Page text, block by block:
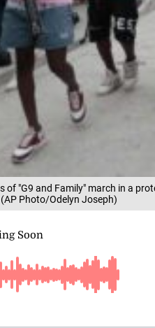
of "G9 and Family" march in a
Photo/Odelyn Joseph)